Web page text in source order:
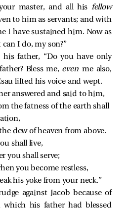
master, and all his fellow
to him as servants; and with
I have sustained him. Now as
I do, my son?”
father, “Do you have only
Bless me, evenme also,
lifted his voice and wept.
answered and said to him,
the fatness of the earth shall
dew of heaven from above.
shall live,
you shall serve;
you become restless,
his yoke from your neck.”
against Jacob because of
which his father had blessed